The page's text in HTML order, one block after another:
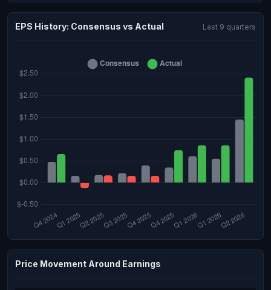
EPS History: Consensus vs Actual Last 9 quarters
Price Movement Around Earnings